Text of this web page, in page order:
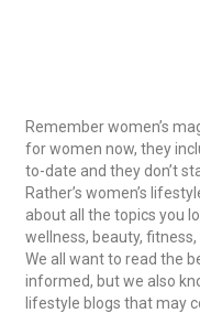
Remember women’s
for women now, they
to-date and they don’t
Rather’s women’s
about all the topics you
wellness, beauty,
We all want to read the
informed, but we also
lifestyle blogs that may